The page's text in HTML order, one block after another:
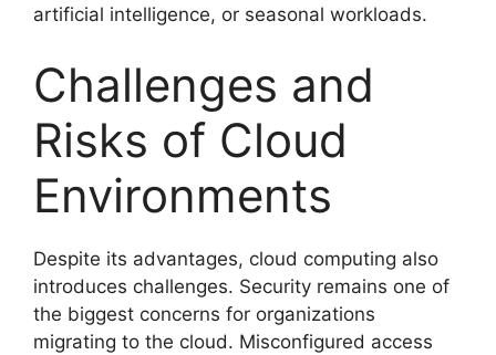
artificial intelligence, or seasonal workloads.
Challenges and
Risks of Cloud
Environments
Despite its advantages, cloud computing also
introduces challenges. Security remains one of
the biggest concerns for organizations
migrating to the cloud. Misconfigured access